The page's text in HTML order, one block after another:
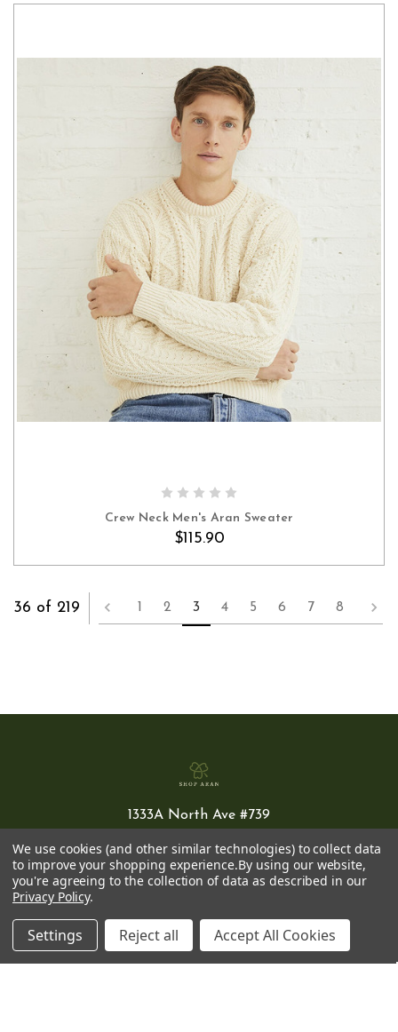
Crew Neck Men's Aran Sweater
$115.90
36 of 219 1 2 3 4 5 6 7 8
1333A North Ave #739
NY 10804 USA
info@shoparan.com
We use cookies (and other similar technologies) to collect data
to improve your shopping experience.By using our website,
you're agreeing to the collection of data as described in our
Privacy Policy.
Settings Reject all Accept All Cookies